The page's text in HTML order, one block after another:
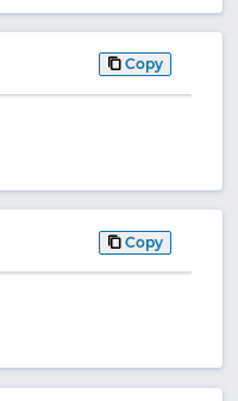
Copy
Copy